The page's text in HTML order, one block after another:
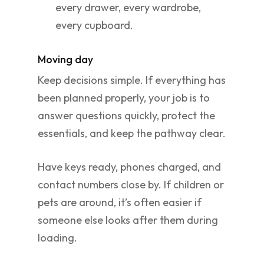
every drawer, every wardrobe,
every cupboard.
Moving day
Keep decisions simple. If everything has
been planned properly, your job is to
answer questions quickly, protect the
essentials, and keep the pathway clear.
Have keys ready, phones charged, and
contact numbers close by. If children or
pets are around, it’s often easier if
someone else looks after them during
loading.